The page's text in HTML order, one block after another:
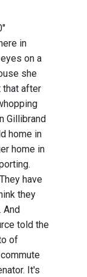
in
on a
she
that after
Gillibrand
home in
home in
have
they
told the
of
It's